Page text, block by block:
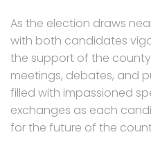
As the election draws
with both candidates
the support of the
meetings, debates, and
filled with impassioned
exchanges as each
for the future of the